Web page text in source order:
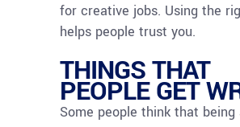
for creative jobs. Using the
helps people trust you.
THINGS THAT
PEOPLE GET
Some people think that being